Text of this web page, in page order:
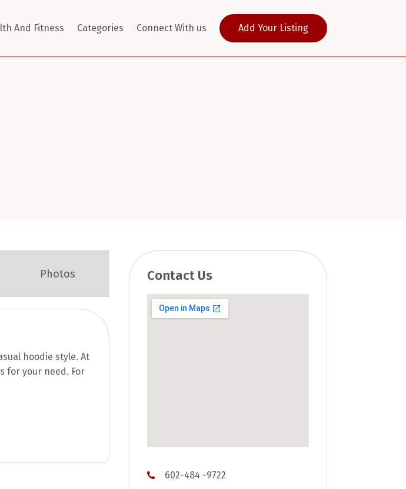
And Fitness Categories Connect With us Add Your Listing
Photos
hoodie style. At
for your need. For
Contact Us
602-484 -9722